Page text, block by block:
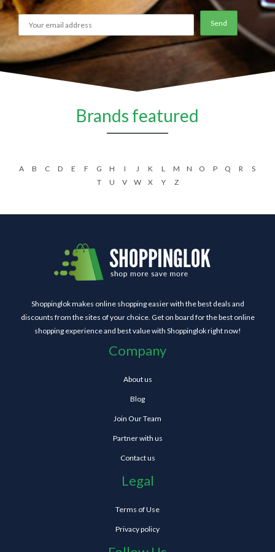
Brands featured
A B C D E F G H I J K L M N O P Q R
S
T
U V W X Y Z
Shoppinglok makes online shopping easier with the best deals and
discounts from the sites of your choice. Get on board for the best online
shopping experience and best value with Shoppinglok right now!
Company
About us
Blog
Join Our Team
Partner with us
Contact us
Legal
Terms of Use
Privacy policy